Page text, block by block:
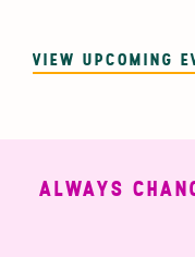
VIEW UPCOMING
ALWAYS